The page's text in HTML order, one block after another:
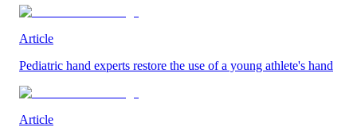
Article
Pediatric hand experts restore the use of a young athlete's hand
Article